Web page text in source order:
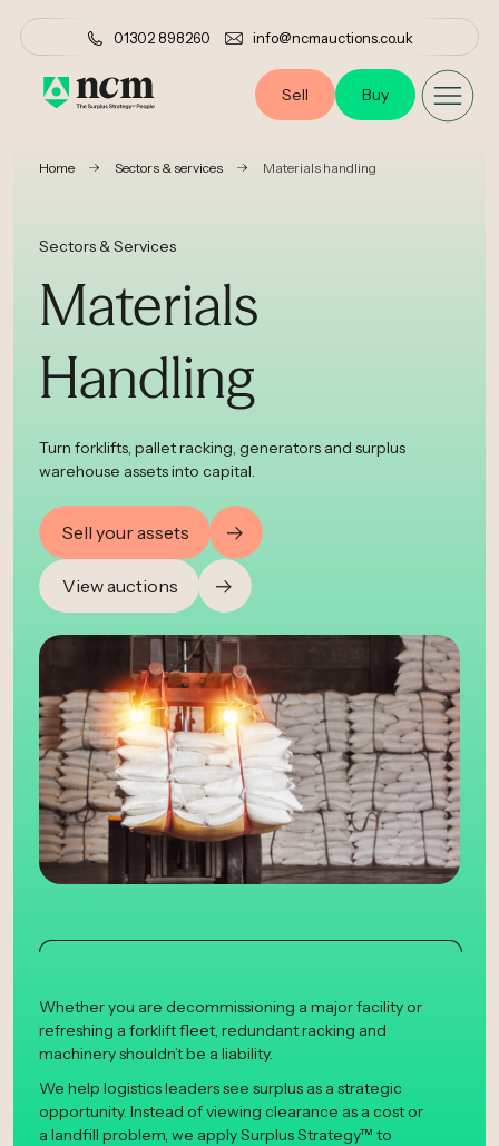
01302 898260 info@ncmauctions.co.uk
Sell Buy
Home • Sectors & services • Materials handling
Sectors & Services
Materials
Handling
Turn forklifts, pallet racking, generators and surplus
warehouse assets into capital.
Sell your assets
View auctions
Whether you are decommissioning a major facility or
refreshing a forklift fleet, redundant racking and
machinery shouldn’t be a liability.
We help logistics leaders see surplus as a strategic
opportunity. Instead of viewing clearance as a cost or
a landfill problem, we apply Surplus Strategy™ to